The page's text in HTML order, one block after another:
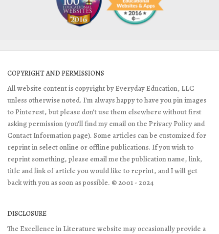
COPYRIGHT AND PERMISSIONS
All website content is copyright by Everyday Education, LLC
unless otherwise noted. I'm always happy to have you pin images
to Pinterest, but please don't use them elsewhere without first
asking permission (you'll find my email on the Privacy Policy and
Contact Information page). Some articles can be customized for
reprint in select online or offline publications. If you wish to
reprint something, please email me the publication name, link,
title and link of article you would like to reprint, and I will get
back with you as soon as possible. © 2001 - 2024
DISCLOSURE
The Excellence in Literature website may occasionally provide a